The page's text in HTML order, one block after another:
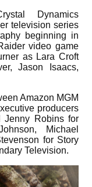
Dynamics
television series
beginning in
video game
as Lara Croft
Jason Isaacs,
Amazon MGM
producers
Jenny Robins for
Michael
for Story
Television.